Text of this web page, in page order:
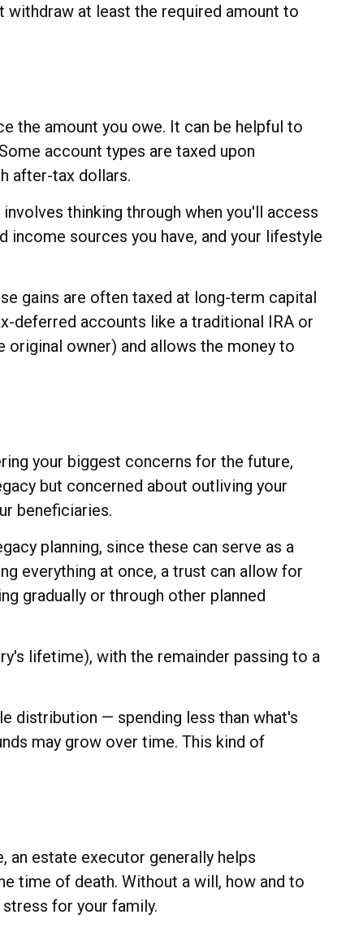
withdraw at least the required amount to
the amount you owe. It can be helpful to
account types are taxed upon
after-tax dollars.
thinking through when you'll access
sources you have, and your lifestyle
gains are often taxed at long-term capital
deferred accounts like a traditional IRA or
original owner) and allows the money to
your biggest concerns for the future,
but concerned about outliving your
beneficiaries.
planning, since these can serve as a
everything at once, a trust can allow for
gradually or through other planned
lifetime), with the remainder passing to a
distribution — spending less than what's
may grow over time. This kind of
an estate executor generally helps
time of death. Without a will, how and to
for your family.